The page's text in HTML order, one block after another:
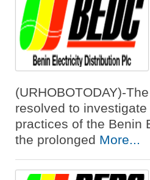
(URHOBOTODAY)-
resolved to
practices of the Benin
the prolonged More...